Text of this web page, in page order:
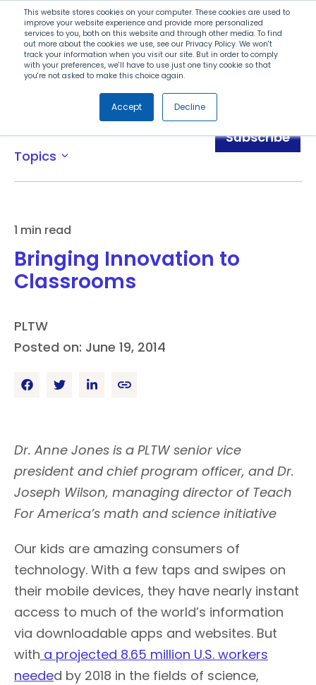
This website stores cookies on your computer. These cookies are used to
improve your website experience and provide more personalized
services to you, both on this website and through other media. To find
out more about the cookies we use, see our Privacy Policy. We won't
track your information when you visit our site. But in order to comply
with your preferences, we'll have to use just one tiny cookie so that
you're not asked to make this choice again.
Accept Decline
Search
Menu
Topics expand_more
Subscribe
1 min read
Bringing Innovation to
Classrooms
PLTW
Posted on: June 19, 2014
Dr. Anne Jones is a PLTW senior vice
president and chief program officer, and Dr.
Joseph Wilson, managing director of Teach
For America’s math and science initiative
Our kids are amazing consumers of
technology. With a few taps and swipes on
their mobile devices, they have nearly instant
access to much of the world’s information
via downloadable apps and websites. But
with a projected 8.65 million U.S. workers
needed by 2018 in the fields of science,